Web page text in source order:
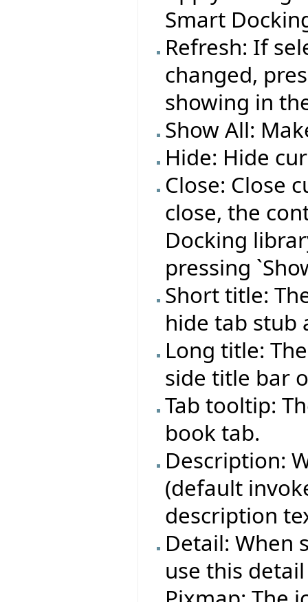
Smart
Refresh: If
changed,
showing in
Show All:
Hide: Hide
Close: Close
close, the
Docking
pressing
Short title:
hide tab stub
Long title:
side title bar
Tab tooltip:
book tab.
Description:
(default
description
Detail: When
use this